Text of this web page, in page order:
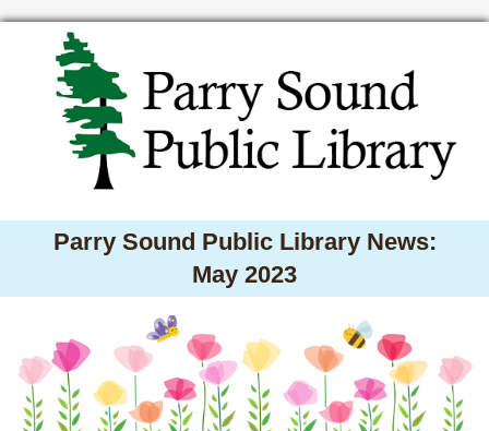
Parry Sound Public Library News:
May 2023